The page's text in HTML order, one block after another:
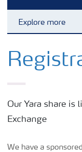
Explore more
Why invest in Yara
Analyst
Our Yara share is
Exchange
We have a